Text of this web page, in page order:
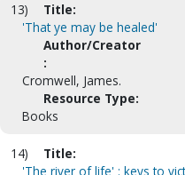
13)
Title:
'That ye may be healed'
Author/Creator
:
Cromwell, James.
Resource Type:
Books
14)
Title:
'The river of life' : keys to